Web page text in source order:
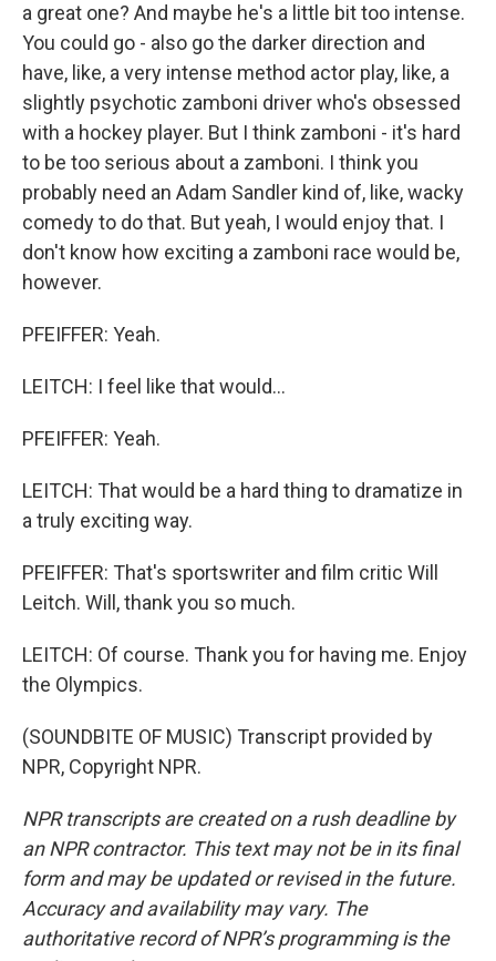
a great one? And maybe he's a little bit too intense.
You could go - also go the darker direction and
have, like, a very intense method actor play, like, a
slightly psychotic zamboni driver who's obsessed
with a hockey player. But I think zamboni - it's hard
to be too serious about a zamboni. I think you
probably need an Adam Sandler kind of, like, wacky
comedy to do that. But yeah, I would enjoy that. I
don't know how exciting a zamboni race would be,
however.
PFEIFFER: Yeah.
LEITCH: I feel like that would...
PFEIFFER: Yeah.
LEITCH: That would be a hard thing to dramatize in
a truly exciting way.
PFEIFFER: That's sportswriter and film critic Will
Leitch. Will, thank you so much.
LEITCH: Of course. Thank you for having me. Enjoy
the Olympics.
(SOUNDBITE OF MUSIC) Transcript provided by
NPR, Copyright NPR.
NPR transcripts are created on a rush deadline by
an NPR contractor. This text may not be in its final
form and may be updated or revised in the future.
Accuracy and availability may vary. The
authoritative record of NPR’s programming is the